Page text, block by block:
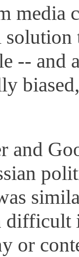
media
--
and
or